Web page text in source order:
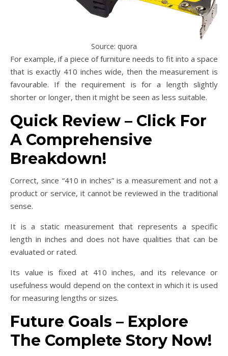
Source: quora
For example, if a piece of furniture needs to fit into a space
that is exactly 410 inches wide, then the measurement is
favourable. If the requirement is for a length slightly
shorter or longer, then it might be seen as less suitable.
Quick Review – Click For
A Comprehensive
Breakdown!
Correct, since “410 in inches” is a measurement and not a
product or service, it cannot be reviewed in the traditional
sense.
It is a static measurement that represents a specific
length in inches and does not have qualities that can be
evaluated or rated.
Its value is fixed at 410 inches, and its relevance or
usefulness would depend on the context in which it is used
for measuring lengths or sizes.
Future Goals – Explore
The Complete Story Now!